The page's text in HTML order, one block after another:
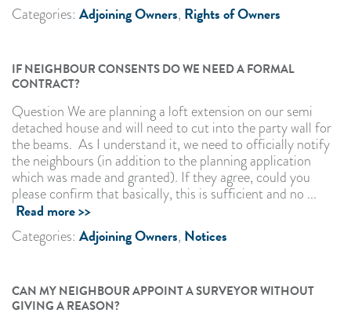
Categories: Adjoining Owners, Rights of Owners
IF NEIGHBOUR CONSENTS DO WE NEED A FORMAL
CONTRACT?
Question We are planning a loft extension on our semi
detached house and will need to cut into the party wall for
the beams. As I understand it, we need to officially notify
the neighbours (in addition to the planning application
which was made and granted). If they agree, could you
please confirm that basically, this is sufficient and no ...
Read more >>
Categories: Adjoining Owners, Notices
CAN MY NEIGHBOUR APPOINT A SURVEYOR WITHOUT
GIVING A REASON?